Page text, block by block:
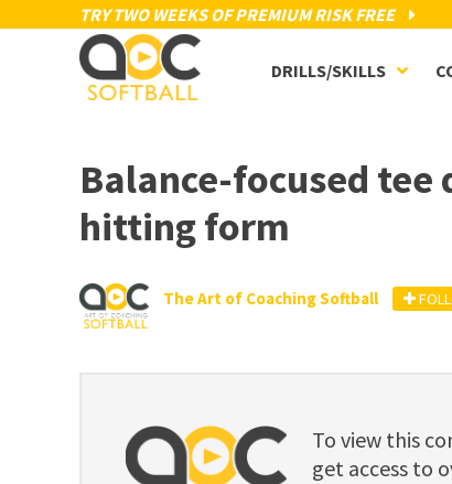
TRY TWO WEEKS OF PREMIUM RISK FREE
DRILLS/SKILLS
Balance-focused
hitting form
The Art of Coaching Softball
To view this
get access to